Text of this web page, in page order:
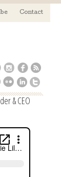
Contact
& CEO